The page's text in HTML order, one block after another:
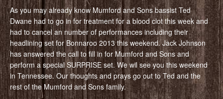
As you may already know Mumford and Sons bassist Ted
Dwane had to go in for treatment for a blood clot this week and
had to cancel an number of performances including their
headlining set for Bonnaroo 2013 this weekend. Jack Johnson
has answered the call to fill in for Mumford and Sons and
perform a special SURPRISE set. We wil see you this weekend
in Tennessee. Our thoughts and prays go out to Ted and the
rest of the Mumford and Sons family.